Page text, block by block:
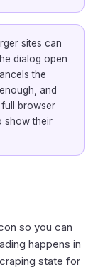
sites can
dialog open
the
and
browser
show their
so you can
happens in
state for